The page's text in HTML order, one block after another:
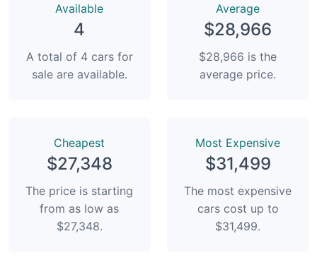
Available
4
A total of 4 cars for
sale are available.
Average
$28,966
$28,966 is the
average price.
Сheapest
$27,348
The price is starting
from as low as
$27,348.
Most Expensive
$31,499
The most expensive
cars cost up to
$31,499.